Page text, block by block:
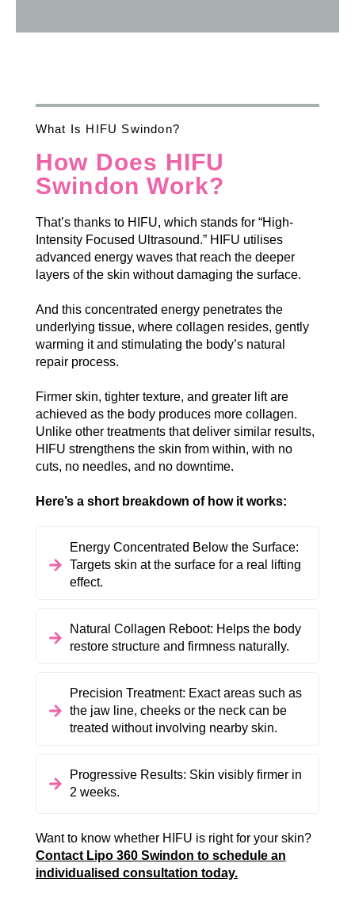
What Is HIFU Swindon?
How Does HIFU
Swindon Work?
That’s thanks to HIFU, which stands for “High-
Intensity Focused Ultrasound.” HIFU utilises
advanced energy waves that reach the deeper
layers of the skin without damaging the surface.
And this concentrated energy penetrates the
underlying tissue, where collagen resides, gently
warming it and stimulating the body’s natural
repair process.
Firmer skin, tighter texture, and greater lift are
achieved as the body produces more collagen.
Unlike other treatments that deliver similar results,
HIFU strengthens the skin from within, with no
cuts, no needles, and no downtime.
Here’s a short breakdown of how it works:
Energy Concentrated Below the Surface:
Targets skin at the surface for a real lifting
effect.
Natural Collagen Reboot: Helps the body
restore structure and firmness naturally.
Precision Treatment: Exact areas such as
the jaw line, cheeks or the neck can be
treated without involving nearby skin.
Progressive Results: Skin visibly firmer in
2 weeks.
Want to know whether HIFU is right for your skin?
Contact Lipo 360 Swindon to schedule an
individualised consultation today.